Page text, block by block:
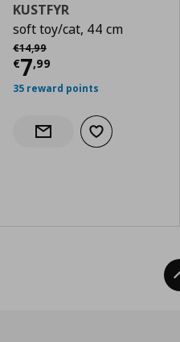
KUSTFYR
soft toy/cat, 44 cm
€14,99
Αρχική τιμή
€7,99
Current price
35 reward points
Notify when back in stock
Add to wishlist